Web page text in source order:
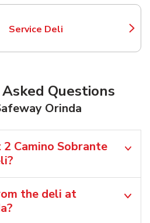
Service Deli
Link Opens in New Tab
Questions
Orinda
Camino Sobrante
the deli at